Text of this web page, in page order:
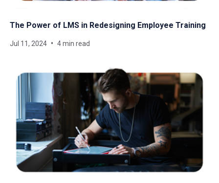
The Power of LMS in Redesigning Employee Training
Jul 11, 2024 4 min read